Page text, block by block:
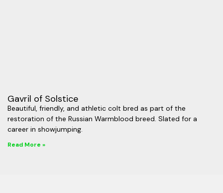
Gavril of Solstice
Beautiful, friendly, and athletic colt bred as part of the
restoration of the Russian Warmblood breed. Slated for a
career in showjumping.
Read More »